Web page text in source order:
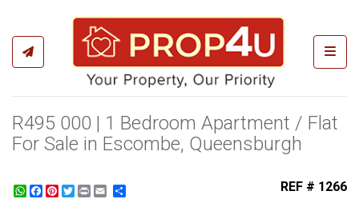
R495 000 | 1 Bedroom Apartment / Flat
For Sale in Escombe, Queensburgh
WhatsApp
Facebook
Pinterest
Twitter
Print REF # 1266